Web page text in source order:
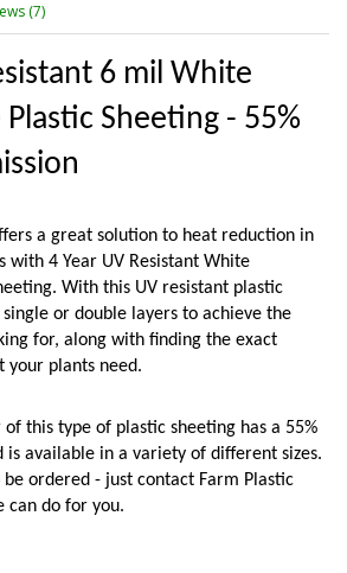
(7)
6 mil White
Sheeting - 55%
a great solution to heat reduction in
with 4 Year UV Resistant White
With this UV resistant plastic
or double layers to achieve the
for, along with finding the exact
your plants need.
this type of plastic sheeting has a 55%
is available in a variety of different sizes.
be ordered - just contact Farm Plastic
can do for you.